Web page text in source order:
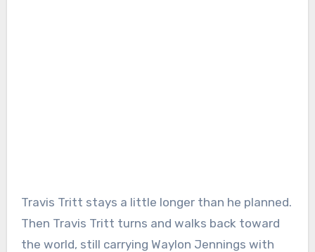
Travis Tritt stays a little longer than he planned.
Then Travis Tritt turns and walks back toward
the world, still carrying Waylon Jennings with